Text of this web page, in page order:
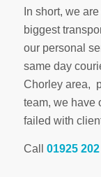
In short, we
biggest
our personal
same day
Chorley area,
team, we have
failed with
Call 01925